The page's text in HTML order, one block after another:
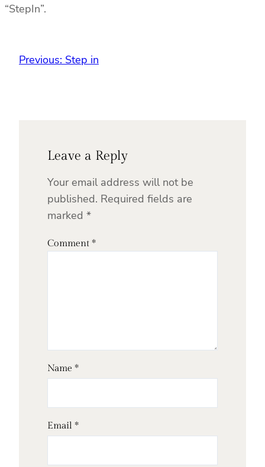
“StepIn”.
Previous: Step in
Leave a Reply
Your email address will not be
published. Required fields are
marked *
Comment *
Name *
Email *